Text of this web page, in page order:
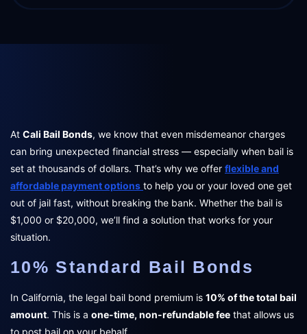
At Cali Bail Bonds, we know that even misdemeanor charges
can bring unexpected financial stress — especially when bail is
set at thousands of dollars. That’s why we offer flexible and
affordable payment options to help you or your loved one get
out of jail fast, without breaking the bank. Whether the bail is
$1,000 or $20,000, we’ll find a solution that works for your
situation.
10% Standard Bail Bonds
In California, the legal bail bond premium is 10% of the total bail
amount. This is a one-time, non-refundable fee that allows us
to post bail on your behalf.